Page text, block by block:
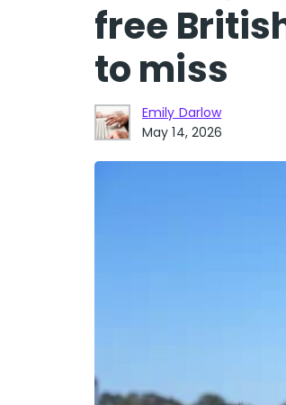
free
to miss
Emily Darlow
May 14, 2026